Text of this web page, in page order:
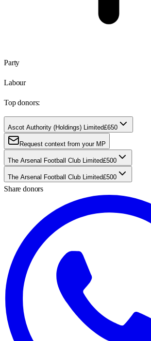
Party
Labour
Top donors:
Ascot Authority (Holdings) Limited£650
Request context from your MP
The Arsenal Football Club Limited£500
The Arsenal Football Club Limited£500
Share donors